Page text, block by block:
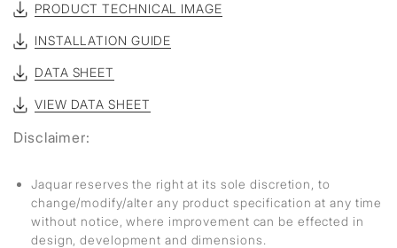
PRODUCT TECHNICAL IMAGE
INSTALLATION GUIDE
DATA SHEET
VIEW DATA SHEET
Disclaimer:
Jaquar reserves the right at its sole discretion, to
change/modify/alter any product specification at any time
without notice, where improvement can be effected in
design, development and dimensions.